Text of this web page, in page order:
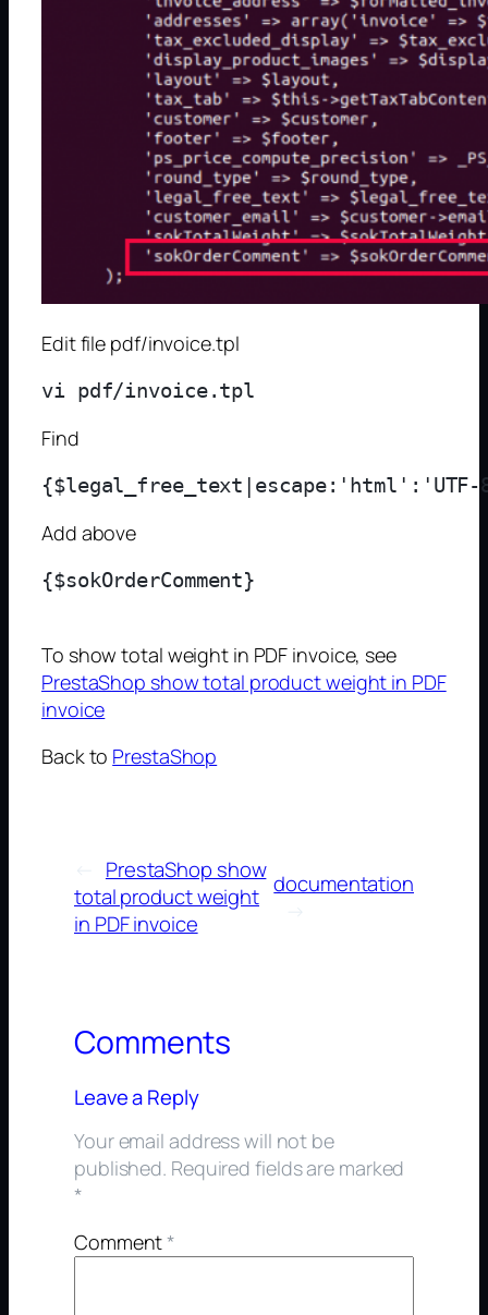
Edit file pdf/invoice.tpl
Find
Add above
{$sokOrderComment}
To show total weight in PDF invoice, see
PrestaShop show total product weight in PDF
invoice
Back to PrestaShop
PrestaShop show
total product weight
in PDF invoice
documentation
→
Comments
Leave a Reply
Your email address will not be
published. Required fields are marked
*
Comment*